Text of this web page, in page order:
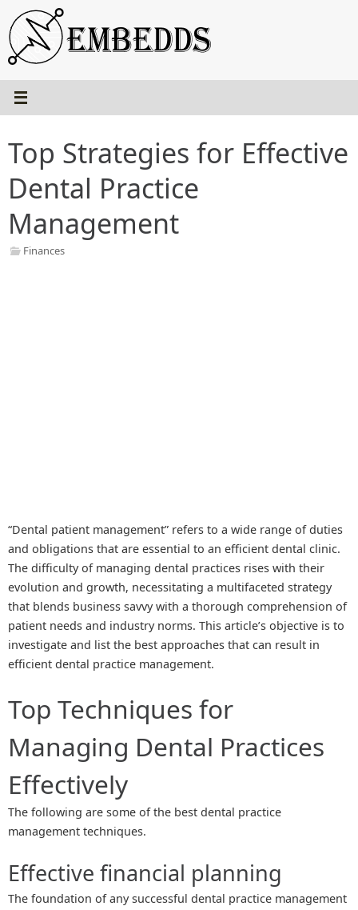
to
content
Top Strategies for Effective
Dental Practice
Management
Finances
“Dental patient management” refers to a wide range of duties
and obligations that are essential to an efficient dental clinic.
The difficulty of managing dental practices rises with their
evolution and growth, necessitating a multifaceted strategy
that blends business savvy with a thorough comprehension of
patient needs and industry norms. This article’s objective is to
investigate and list the best approaches that can result in
efficient dental practice management.
Top Techniques for
Managing Dental Practices
Effectively
The following are some of the best dental practice
management techniques.
Effective financial planning
The foundation of any successful dental practice management